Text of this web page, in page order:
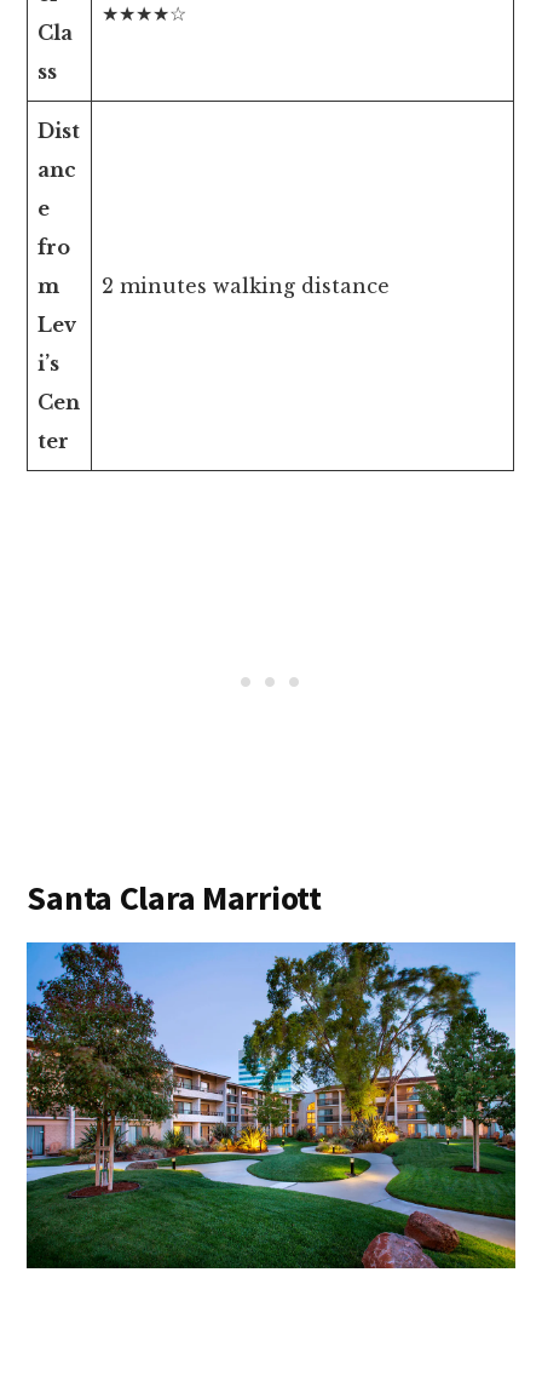
Cla
ss
★★★★☆
Dist
anc
e
fro
m
Lev
i’s
Cen
ter
2 minutes walking distance
Santa Clara Marriott